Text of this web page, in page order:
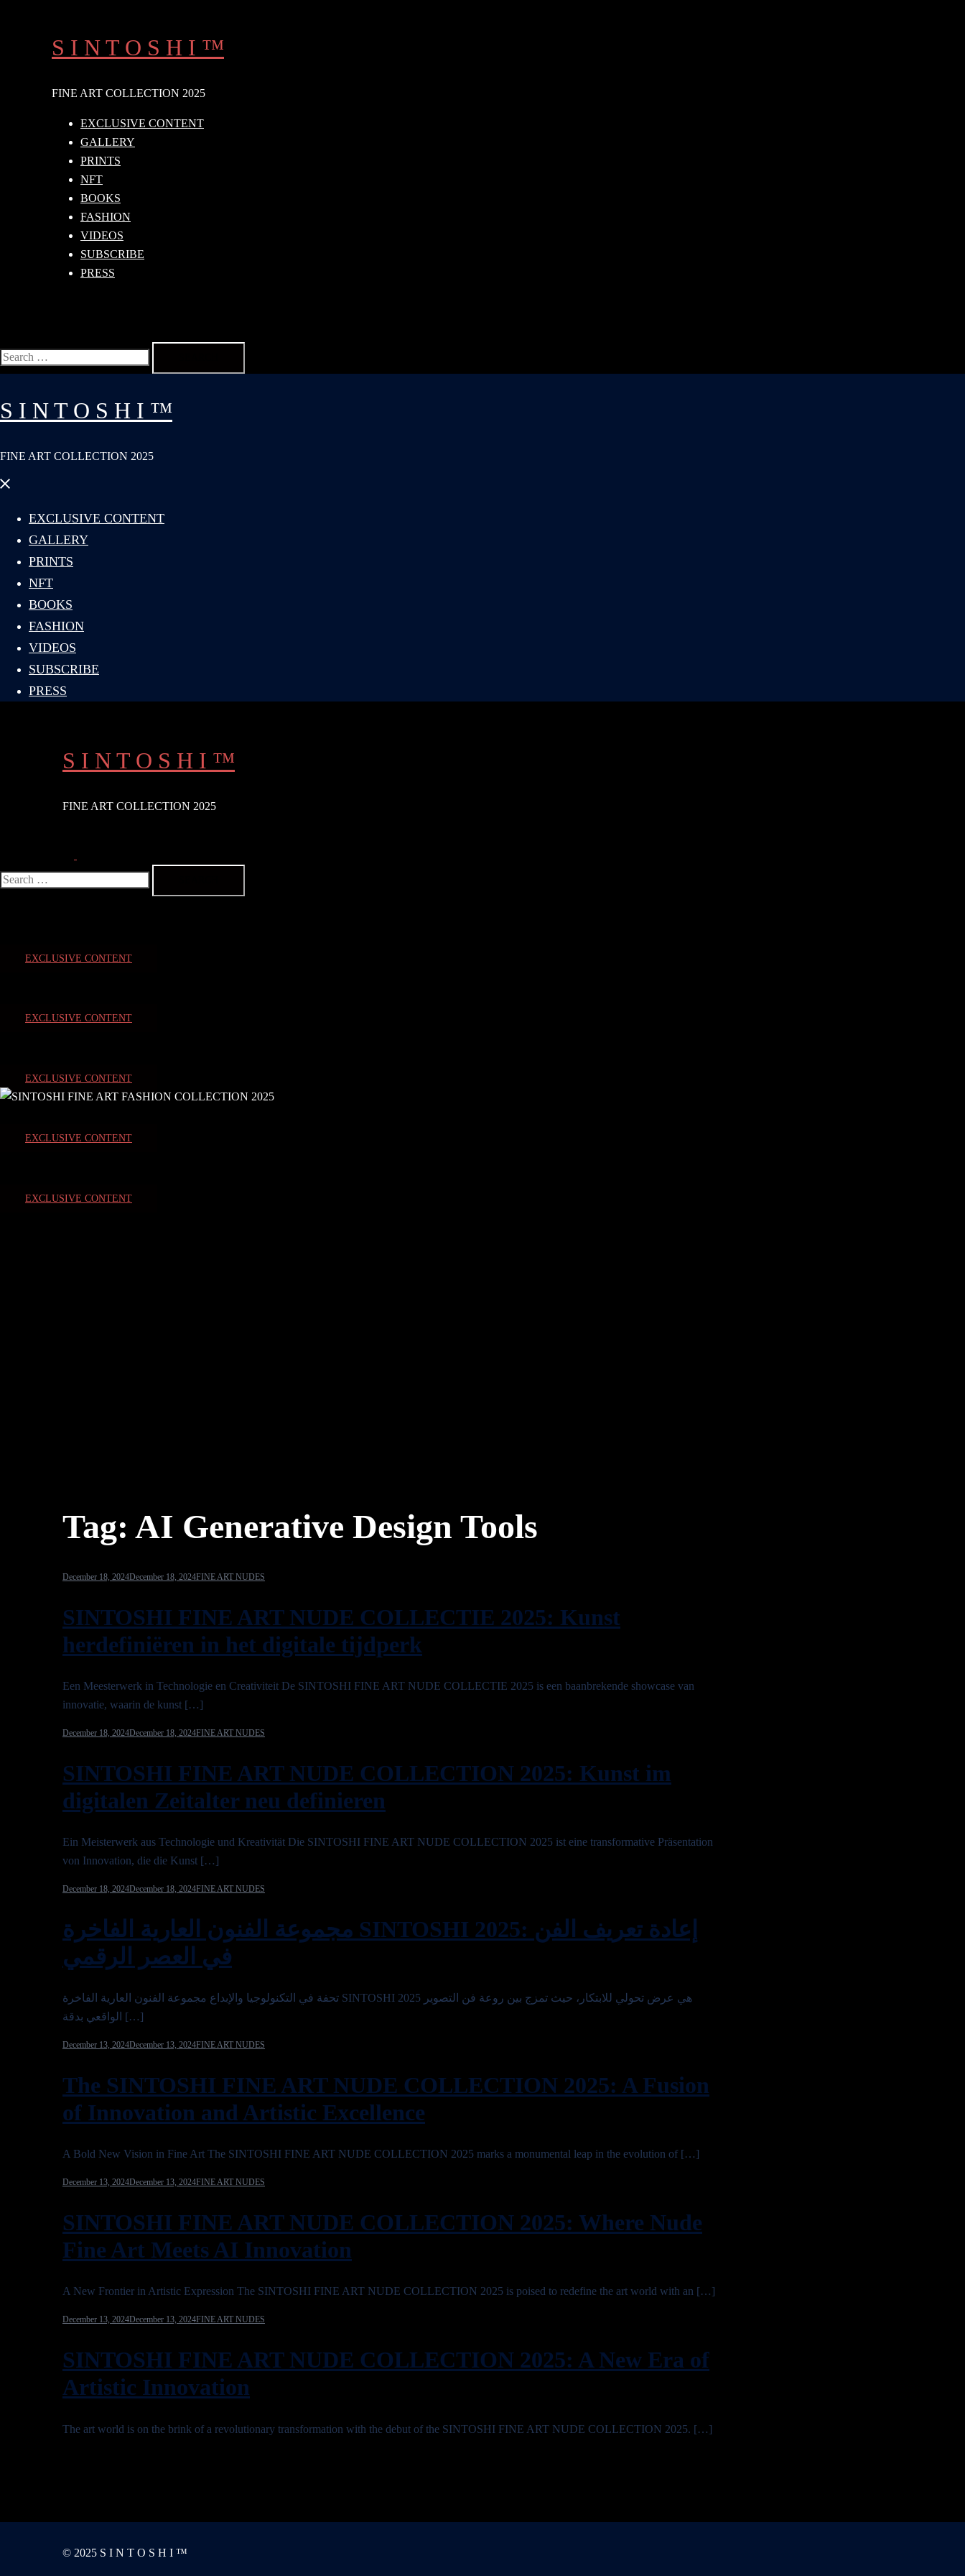
S I N T O S H I ™
FINE ART COLLECTION 2025
EXCLUSIVE CONTENT
GALLERY
PRINTS
NFT
BOOKS
FASHION
VIDEOS
SUBSCRIBE
PRESS
Search
for:
S I N T O S H I ™
FINE ART COLLECTION 2025
Close
EXCLUSIVE CONTENT
GALLERY
PRINTS
NFT
BOOKS
FASHION
VIDEOS
SUBSCRIBE
PRESS
S I N T O S H I ™
FINE ART COLLECTION 2025
menu
Search
EXCLUSIVE CONTENT
EXCLUSIVE CONTENT
EXCLUSIVE CONTENT
EXCLUSIVE CONTENT
EXCLUSIVE CONTENT
Tag: AI Generative Design Tools
December 18, 2024December 18, 2024FINE ART NUDES
SINTOSHI FINE ART NUDE COLLECTIE 2025: Kunst
herdefiniëren in het digitale tijdperk
Een Meesterwerk in Technologie en Creativiteit De SINTOSHI FINE ART NUDE COLLECTIE 2025 is een baanbrekende showcase van
innovatie, waarin de kunst […]
December 18, 2024December 18, 2024FINE ART NUDES
SINTOSHI FINE ART NUDE COLLECTION 2025: Kunst im
digitalen Zeitalter neu definieren
Ein Meisterwerk aus Technologie und Kreativität Die SINTOSHI FINE ART NUDE COLLECTION 2025 ist eine transformative Präsentation
von Innovation, die die Kunst […]
December 18, 2024December 18, 2024FINE ART NUDES
مجموعة الفنون العارية الفاخرة SINTOSHI 2025: إعادة تعريف الفن
في العصر الرقمي
تحفة في التكنولوجيا والإبداع مجموعة الفنون العارية الفاخرة SINTOSHI 2025 هي عرض تحولي للابتكار، حيث تمزج بين روعة فن التصوير
الواقعي بدقة […]
December 13, 2024December 13, 2024FINE ART NUDES
The SINTOSHI FINE ART NUDE COLLECTION 2025: A Fusion
of Innovation and Artistic Excellence
A Bold New Vision in Fine Art The SINTOSHI FINE ART NUDE COLLECTION 2025 marks a monumental leap in the evolution of […]
December 13, 2024December 13, 2024FINE ART NUDES
SINTOSHI FINE ART NUDE COLLECTION 2025: Where Nude
Fine Art Meets AI Innovation
A New Frontier in Artistic Expression The SINTOSHI FINE ART NUDE COLLECTION 2025 is poised to redefine the art world with an […]
December 13, 2024December 13, 2024FINE ART NUDES
SINTOSHI FINE ART NUDE COLLECTION 2025: A New Era of
Artistic Innovation
The art world is on the brink of a revolutionary transformation with the debut of the SINTOSHI FINE ART NUDE COLLECTION 2025. […]
© 2025 S I N T O S H I ™